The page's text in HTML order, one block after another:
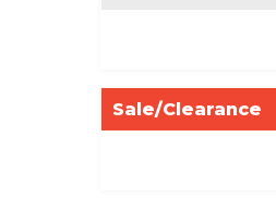
Sale/Clearance